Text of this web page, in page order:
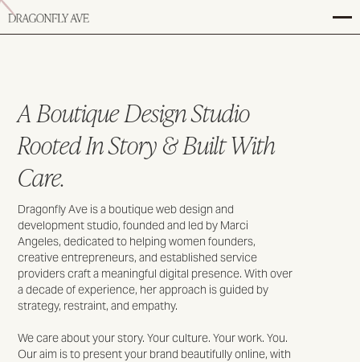
A Boutique Design Studio
Rooted In Story & Built With
Care.
Dragonfly Ave is a boutique web design and
development studio, founded and led by Marci
Angeles, dedicated to helping women founders,
creative entrepreneurs, and established service
providers craft a meaningful digital presence. With over
a decade of experience, her approach is guided by
strategy, restraint, and empathy.
We care about your story. Your culture. Your work. You.
Our aim is to present your brand beautifully online, with